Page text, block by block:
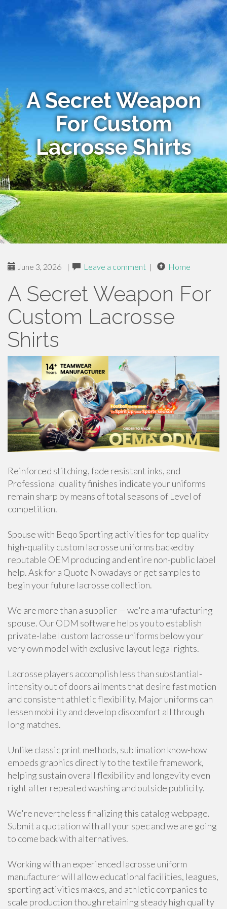
A Secret Weapon
For Custom
Lacrosse Shirts
June 3, 2026 | Leave a comment | Home
A Secret Weapon For
Custom Lacrosse
Shirts
Reinforced stitching, fade resistant inks, and
Professional quality finishes indicate your uniforms
remain sharp by means of total seasons of Level of
competition.
Spouse with Beqo Sporting activities for top quality
high-quality custom lacrosse uniforms backed by
reputable OEM producing and entire non-public label
help. Ask for a Quote Nowadays or get samples to
begin your future lacrosse collection.
We are more than a supplier — we're a manufacturing
spouse. Our ODM software helps you to establish
private-label custom lacrosse uniforms below your
very own model with exclusive layout legal rights.
Lacrosse players accomplish less than substantial-
intensity out of doors ailments that desire fast motion
and consistent athletic flexibility. Major uniforms can
lessen mobility and develop discomfort all through
long matches.
Unlike classic print methods, sublimation know-how
embeds graphics directly to the textile framework,
helping sustain overall flexibility and longevity even
right after repeated washing and outside publicity.
We're nevertheless finalizing this catalog webpage.
Submit a quotation with all your spec and we are going
to come back with alternatives.
Working with an experienced lacrosse uniform
manufacturer will allow educational facilities, leagues,
sporting activities makes, and athletic companies to
scale production though retaining steady high quality